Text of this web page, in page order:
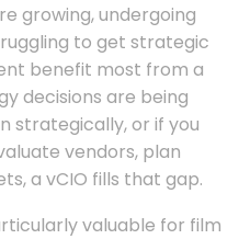
growing, undergoing
to get strategic
benefit most from a
decisions are being
strategically, or if you
vendors, plan
a vCIO fills that gap.
valuable for film